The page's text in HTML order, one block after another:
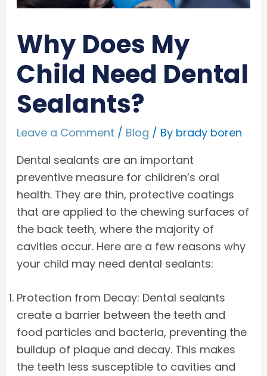
Why Does My
Child Need Dental
Sealants?
Leave a Comment / Blog / By brady boren
Dental sealants are an important
preventive measure for children’s oral
health. They are thin, protective coatings
that are applied to the chewing surfaces of
the back teeth, where the majority of
cavities occur. Here are a few reasons why
your child may need dental sealants:
Protection from Decay: Dental sealants
create a barrier between the teeth and
food particles and bacteria, preventing the
buildup of plaque and decay. This makes
the teeth less susceptible to cavities and